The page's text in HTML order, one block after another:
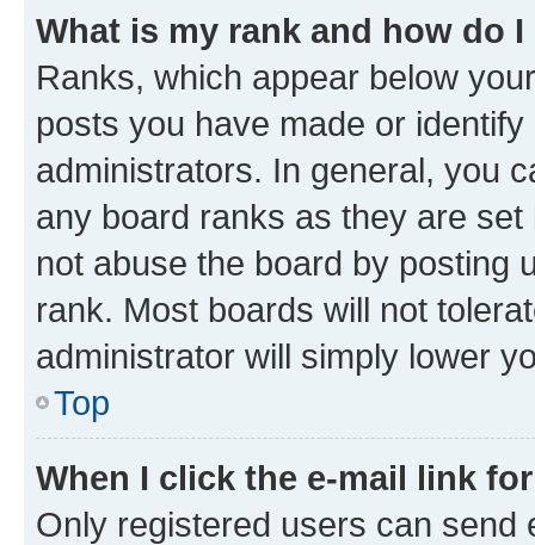
What is my rank and how do
Ranks, which appear below
posts you have made or
administrators. In general, you
any board ranks as they are
not abuse the board by posting
rank. Most boards will not
administrator will simply lower
Top
When I click the e-mail link
Only registered users can send